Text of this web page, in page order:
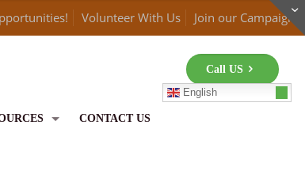
Volunteer With Us Join our Campaign
CONTACT US
English
Call US